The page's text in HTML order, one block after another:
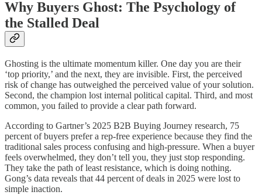
Why Buyers Ghost: The Psychology of
the Stalled Deal
Ghosting is the ultimate momentum killer. One day you are their
‘top priority,’ and the next, they are invisible. First, the perceived
risk of change has outweighed the perceived value of your solution.
Second, the champion lost internal political capital. Third, and most
common, you failed to provide a clear path forward.
According to Gartner’s 2025 B2B Buying Journey research, 75
percent of buyers prefer a rep-free experience because they find the
traditional sales process confusing and high-pressure. When a buyer
feels overwhelmed, they don’t tell you, they just stop responding.
They take the path of least resistance, which is doing nothing.
Gong’s data reveals that 44 percent of deals in 2025 were lost to
simple inaction.